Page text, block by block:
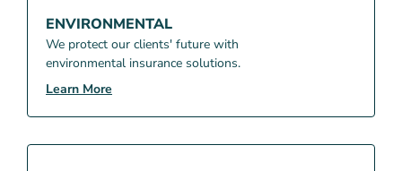
ENVIRONMENTAL
We protect our clients' future with
environmental insurance solutions.
Learn More